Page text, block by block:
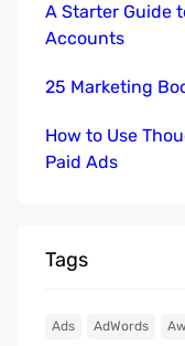
A Starter Guide
Accounts
25 Marketing
How to Use
Paid Ads
Tags
Ads AdWords